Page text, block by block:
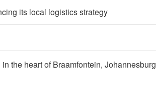
its local logistics strategy
the heart of Braamfontein, Johannesburg